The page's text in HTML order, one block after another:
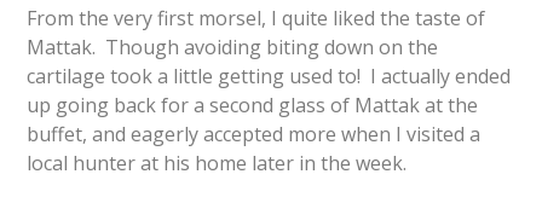
From the very first morsel, I quite liked the taste of
Mattak. Though avoiding biting down on the
cartilage took a little getting used to! I actually ended
up going back for a second glass of Mattak at the
buffet, and eagerly accepted more when I visited a
local hunter at his home later in the week.